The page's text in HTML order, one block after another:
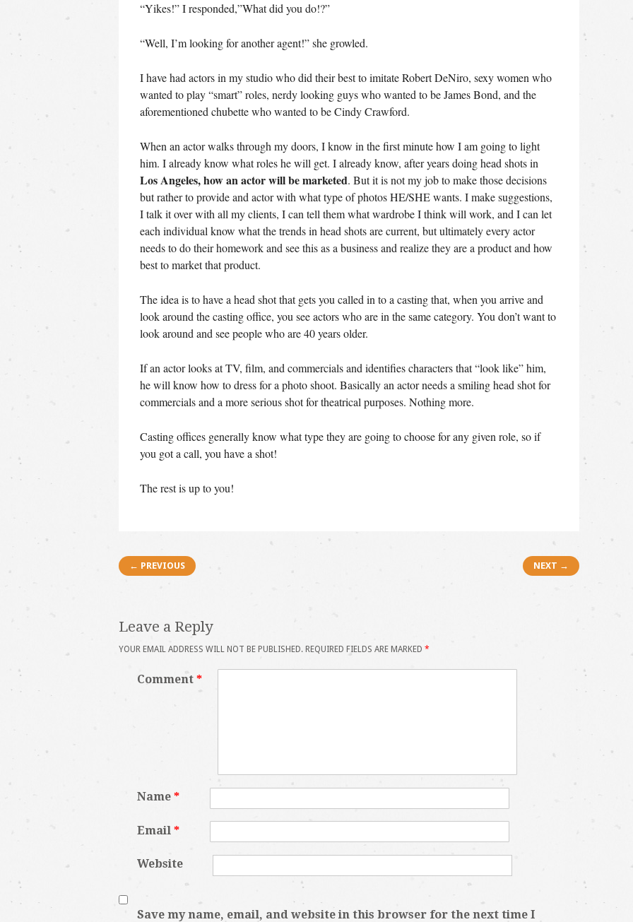
“Yikes!” I responded,”What did you do!?”
“Well, I’m looking for another agent!” she growled.
I have had actors in my studio who did their best to imitate Robert DeNiro, sexy women who
wanted to play “smart” roles, nerdy looking guys who wanted to be James Bond, and the
aforementioned chubette who wanted to be Cindy Crawford.
When an actor walks through my doors, I know in the first minute how I am going to light
him. I already know what roles he will get. I already know, after years doing head shots in
Los Angeles, how an actor will be marketed. But it is not my job to make those decisions
but rather to provide and actor with what type of photos HE/SHE wants. I make suggestions,
I talk it over with all my clients, I can tell them what wardrobe I think will work, and I can let
each individual know what the trends in head shots are current, but ultimately every actor
needs to do their homework and see this as a business and realize they are a product and how
best to market that product.
The idea is to have a head shot that gets you called in to a casting that, when you arrive and
look around the casting office, you see actors who are in the same category. You don’t want to
look around and see people who are 40 years older.
If an actor looks at TV, film, and commercials and identifies characters that “look like” him,
he will know how to dress for a photo shoot. Basically an actor needs a smiling head shot for
commercials and a more serious shot for theatrical purposes. Nothing more.
Casting offices generally know what type they are going to choose for any given role, so if
you got a call, you have a shot!
The rest is up to you!
Post navigation
← PREVIOUS NEXT →
Leave a Reply
YOUR EMAIL ADDRESS WILL NOT BE PUBLISHED. REQUIRED FIELDS ARE MARKED *
Comment *
Name *
Email *
Website
Save my name, email, and website in this browser for the next time I